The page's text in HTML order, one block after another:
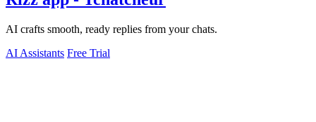
AI crafts smooth, ready replies from your chats.
AI Assistants Free Trial